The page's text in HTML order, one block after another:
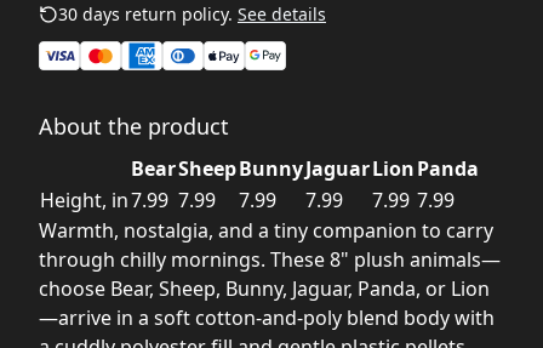
30 days return policy. See details
About the product
BearSheepBunnyJaguarLionPanda
Height, in7.99 7.99 7.99 7.99 7.99 7.99
Warmth, nostalgia, and a tiny companion to carry
through chilly mornings. These 8" plush animals—
choose Bear, Sheep, Bunny, Jaguar, Panda, or Lion
—arrive in a soft cotton-and-poly blend body with